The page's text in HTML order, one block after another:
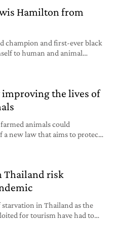
Hamilton from
champion and first-ever black
to human and animal
improving the lives of
animals could
new law that aims to protect
Thailand risk
in Thailand as the
for tourism have had to